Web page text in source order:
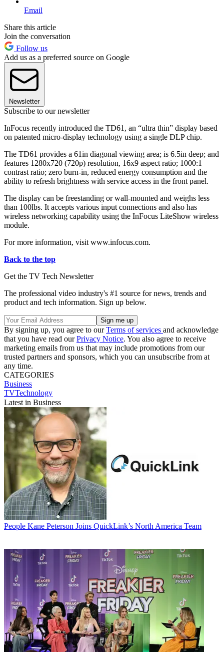
Email
Share this article
Join the conversation
Follow us
Add us as a preferred source on Google
Newsletter
Subscribe to our newsletter
InFocus recently introduced the TD61, an “ultra thin” display based
on patented micro-display technology using a single DLP chip.
The TD61 provides a 61in diagonal viewing area; is 6.5in deep; and
features 1280x720 (720p) resolution, 16x9 aspect ratio; 1000:1
contrast ratio; zero burn-in, reduced energy consumption and the
ability to refresh brightness with service access in the front panel.
The display can be freestanding or wall-mounted and weighs less
than 100lbs. It accepts various input connections and also has
wireless networking capability using the InFocus LiteShow wireless
module.
For more information, visit www.infocus.com.
Back to the top
Get the TV Tech Newsletter
The professional video industry's #1 source for news, trends and
product and tech information. Sign up below.
By signing up, you agree to ourTerms of services and acknowledge
that you have read ourPrivacy Notice. You also agree to receive
marketing emails from us that may include promotions from our
trusted partners and sponsors, which you can unsubscribe from at
any time.
CATEGORIES
Business
TVTechnology
Latest in Business
People Kane Peterson Joins QuickLink’s North America Team